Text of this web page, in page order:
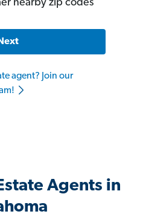
nearby zip codes
agent? Join our
Agents in